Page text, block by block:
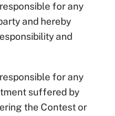
for any
and hereby
and
for any
suffered by
the Contest or